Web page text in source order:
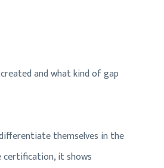
and what kind of gap
themselves in the
certification, it shows